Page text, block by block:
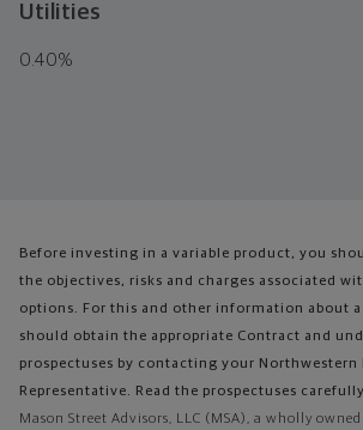
Utilities
0.40%
Before investing in a variable product, you
the objectives, risks and charges associated
options. For this and other information about
should obtain the appropriate Contract and
prospectuses by contacting your Northwestern
Representative. Read the prospectuses
Mason Street Advisors, LLC (MSA), a wholly